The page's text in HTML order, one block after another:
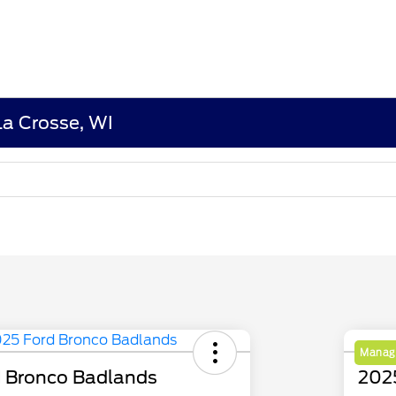
Crosse, WI
Bronco Badlands